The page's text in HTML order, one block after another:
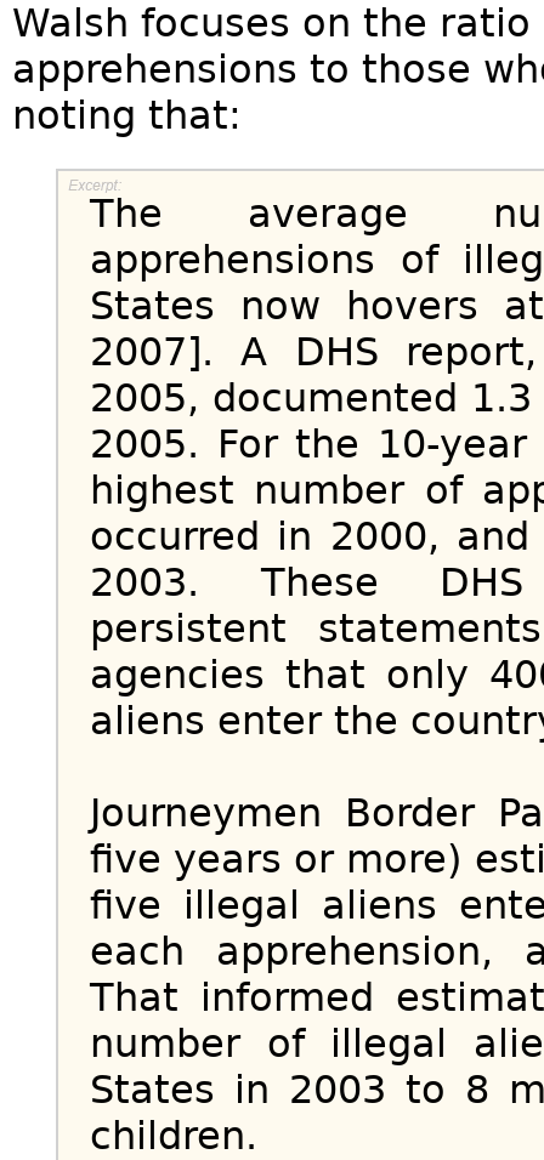
Walsh focuses on the
apprehensions to those
noting that:
The average
apprehensions of
States now hovers
2007]. A DHS
2005, documented
2005. For the 10-
highest number of
occurred in 2000,
2003. These
persistent
agencies that only
aliens enter the
Journeymen Border
five years or more)
five illegal aliens
each apprehension,
That informed
number of illegal
States in 2003 to 8
children.